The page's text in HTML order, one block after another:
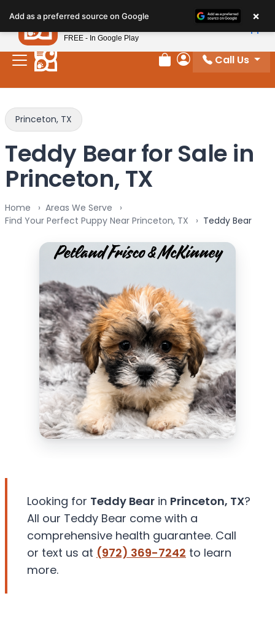
note:
This
website
includes
system.
Review Order
My Account
Call Us
Princeton, TX
Teddy Bear for Sale in
Princeton, TX
Home
Areas We Serve
Find Your Perfect Puppy Near Princeton, TX
Teddy Bear
Looking for Teddy Bear in Princeton, TX?
All our Teddy Bear come with a
comprehensive health guarantee. Call
or text us at (972) 369-7242 to learn
more.
Add as a preferred source on Google ×
Petland
FREE - In Google Play